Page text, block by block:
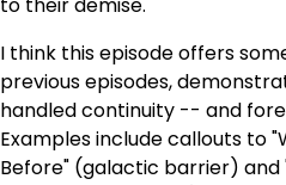
I think this episode offers
previous episodes,
handled continuity -- and
Examples include callouts to
Before" (galactic barrier) and